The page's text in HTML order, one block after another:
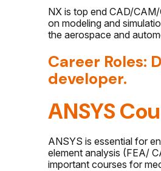
NX is top end CAD/
on modeling and
the aerospace and
Career Roles:
developer.
ANSYS
ANSYS is essential for
element analysis (FEA/
important courses for